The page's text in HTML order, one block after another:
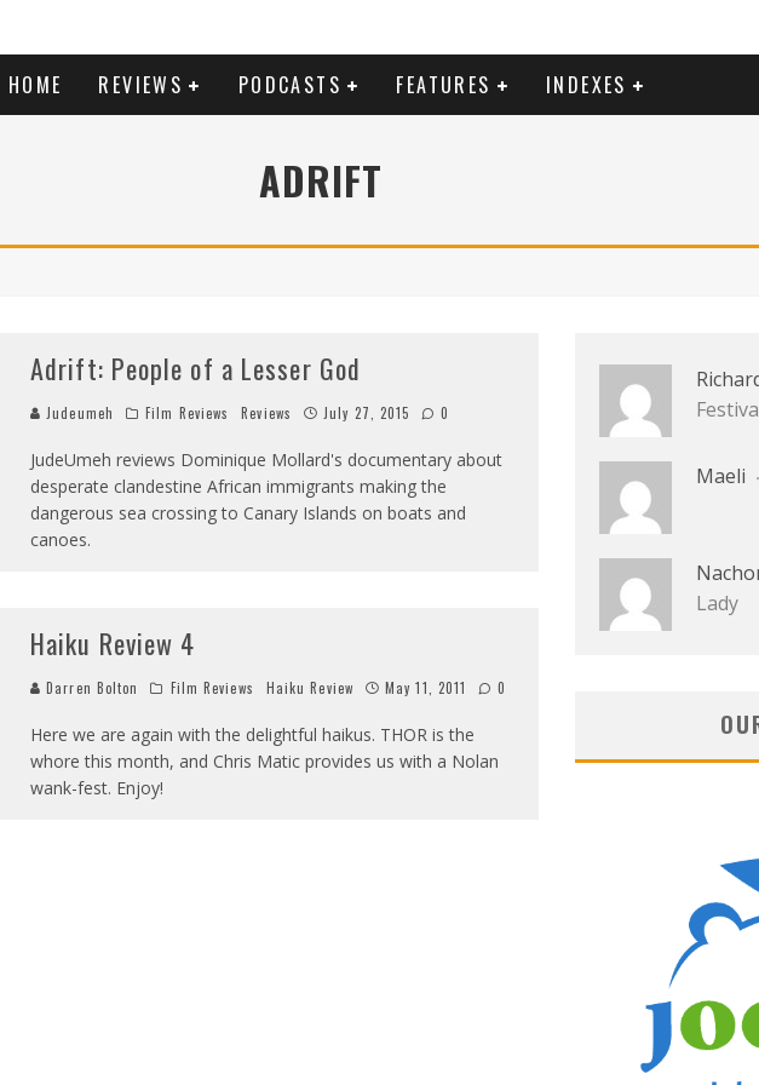
HOME REVIEWS PODCASTS FEATURES INDEXES
ADRIFT
Adrift: People of a Lesser God
Judeumeh Film Reviews Reviews July 27, 2015 0
JudeUmeh reviews Dominique Mollard's documentary about
desperate clandestine African immigrants making the
dangerous sea crossing to Canary Islands on boats and
canoes.
Haiku Review 4
Darren Bolton Film Reviews Haiku Review May 11, 2011 0
Here we are again with the delightful haikus. THOR is the
whore this month, and Chris Matic provides us with a Nolan
wank-fest. Enjoy!
Maeli
Lady